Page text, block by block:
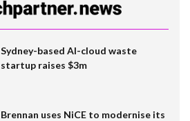
Sydney-based AI-cloud waste
startup raises $3m
Brennan uses NiCE to modernise its